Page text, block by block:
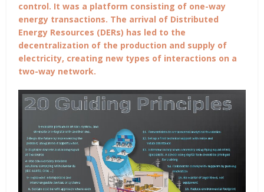
control. It was a platform consisting of one-way
energy transactions. The arrival of Distributed
Energy Resources (DERs) has led to the
decentralization of the production and supply of
electricity, creating new types of interactions on a
two-way network.